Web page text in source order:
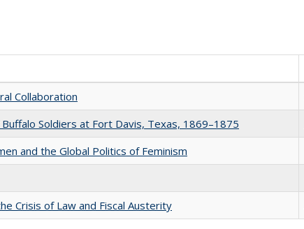
Collaboration
Soldiers at Fort Davis, Texas, 1869–1875
and the Global Politics of Feminism
Crisis of Law and Fiscal Austerity